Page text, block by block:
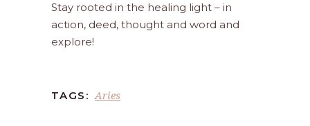
Stay rooted in the healing light – in
action, deed, thought and word and
explore!
TAGS: Aries